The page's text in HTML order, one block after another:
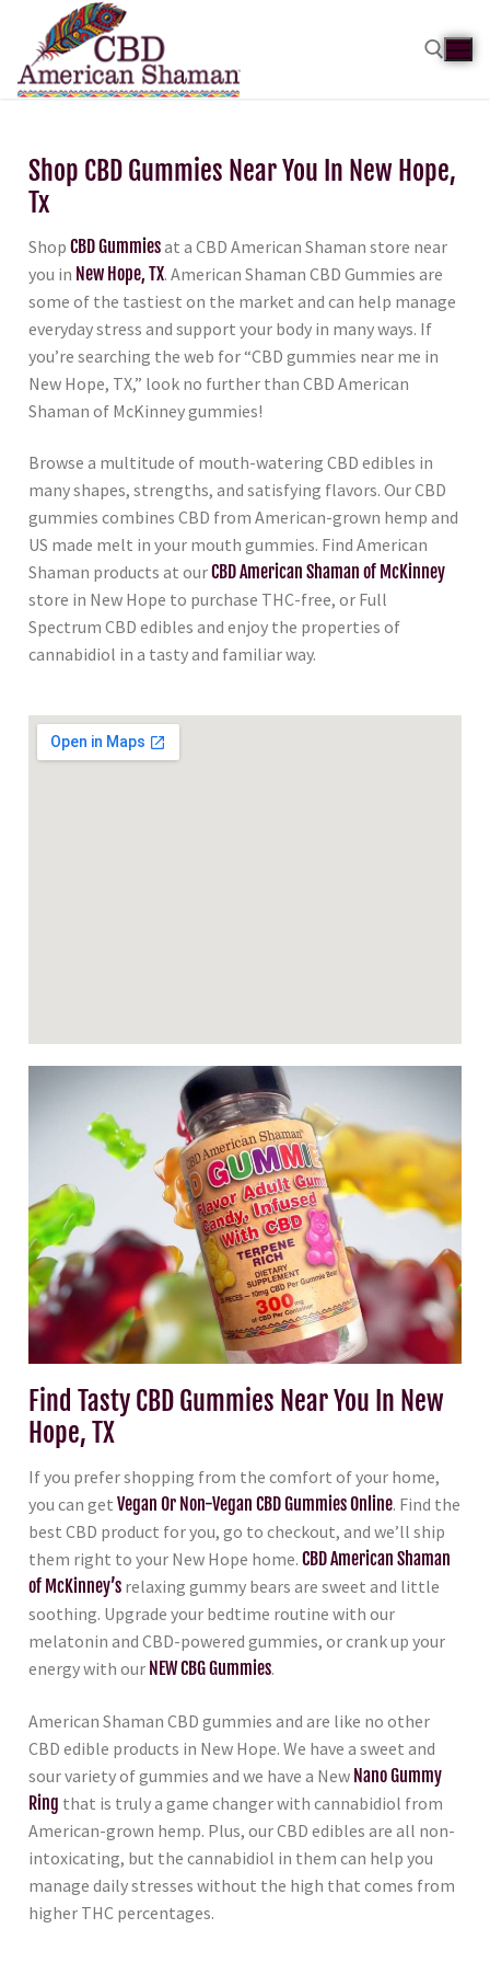
Shop CBD Gummies Near You In New Hope,
Tx
Shop CBD Gummiesat a CBD American Shaman store near
you in New Hope, TX. American Shaman CBD Gummies are
some of the tastiest on the market and can help manage
everyday stress and support your body in many ways. If
you’re searching the web for “CBD gummies near me in
New Hope, TX,” look no further than CBD American
Shaman of McKinney gummies!
Browse a multitude of mouth-watering CBD edibles in
many shapes, strengths, and satisfying flavors. Our CBD
gummies combines CBD from American-grown hemp and
US made melt in your mouth gummies. Find American
Shaman products at ourCBD American Shaman of McKinney
store in New Hope to purchase THC-free, or Full
Spectrum CBD edibles and enjoy the properties of
cannabidiol in a tasty and familiar way.
Find Tasty CBD Gummies Near You In New
Hope, TX
If you prefer shopping from the comfort of your home,
you can get Vegan Or Non-Vegan CBD Gummies Online. Find the
best CBD product for you, go to checkout, and we’ll ship
them right to your New Hope home. CBD American Shaman
of McKinney’s relaxing gummy bears are sweet and little
soothing. Upgrade your bedtime routine with our
melatonin and CBD-powered gummies, or crank up your
energy with our NEW CBG Gummies.
American Shaman CBD gummies and are like no other
CBD edible products in New Hope. We have a sweet and
sour variety of gummies and we have a New Nano Gummy
Ring that is truly a game changer with cannabidiol from
American-grown hemp. Plus, our CBD edibles are all non-
intoxicating, but the cannabidiol in them can help you
manage daily stresses without the high that comes from
higher THC percentages.